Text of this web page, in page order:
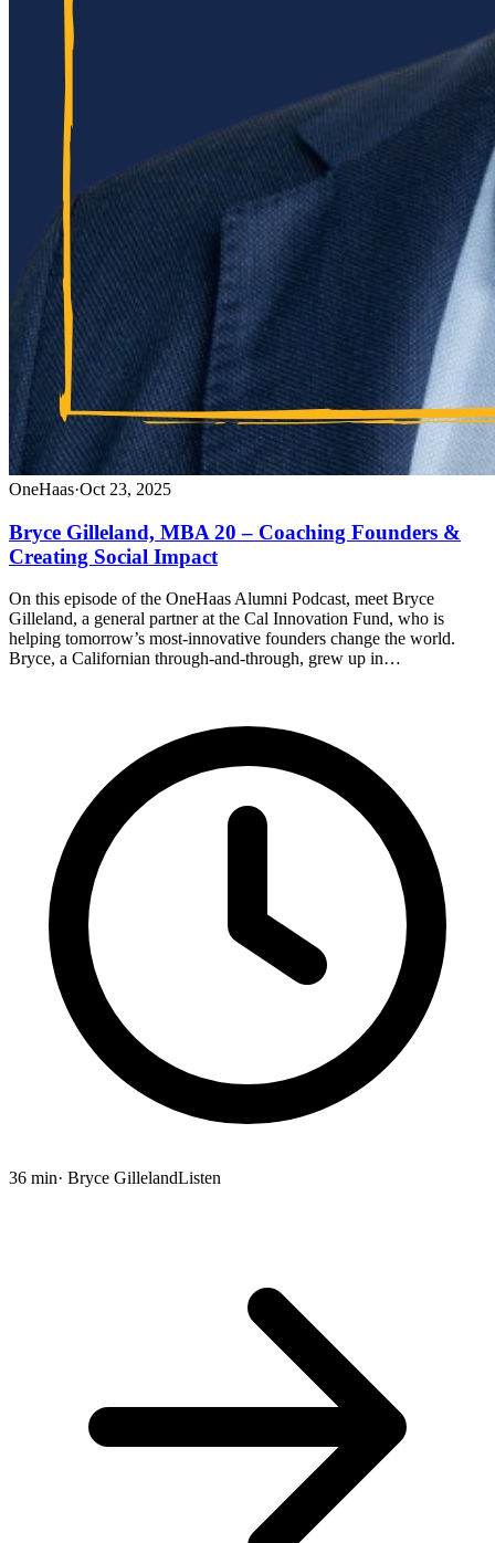
OneHaas·Oct 23, 2025
Bryce Gilleland, MBA 20 – Coaching Founders &
Creating Social Impact
On this episode of the OneHaas Alumni Podcast, meet Bryce
Gilleland, a general partner at the Cal Innovation Fund, who is
helping tomorrow’s most-innovative founders change the world.
Bryce, a Californian through-and-through, grew up in…
36 min· Bryce GillelandListen